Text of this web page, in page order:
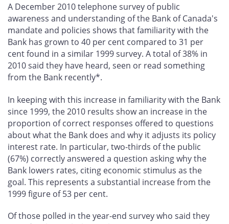
A December 2010 telephone survey of public
awareness and understanding of the Bank of Canada's
mandate and policies shows that familiarity with the
Bank has grown to 40 per cent compared to 31 per
cent found in a similar 1999 survey. A total of 38% in
2010 said they have heard, seen or read something
from the Bank recently*.
In keeping with this increase in familiarity with the Bank
since 1999, the 2010 results show an increase in the
proportion of correct responses offered to questions
about what the Bank does and why it adjusts its policy
interest rate. In particular, two-thirds of the public
(67%) correctly answered a question asking why the
Bank lowers rates, citing economic stimulus as the
goal. This represents a substantial increase from the
1999 figure of 53 per cent.
Of those polled in the year-end survey who said they